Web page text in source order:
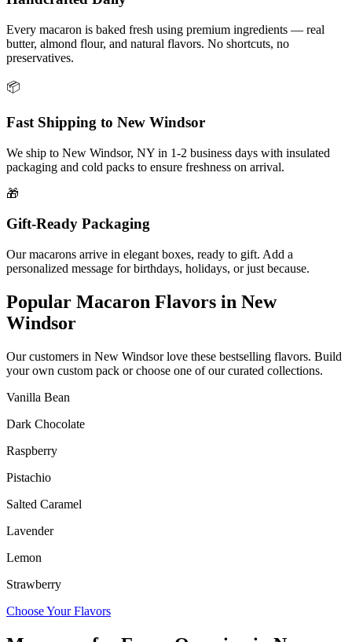
Every macaron is baked fresh using premium ingredients — real
butter, almond flour, and natural flavors. No shortcuts, no
preservatives.
📦
Fast Shipping to New Windsor
We ship to New Windsor, NY in 1-2 business days with insulated
packaging and cold packs to ensure freshness on arrival.
🎁
Gift-Ready Packaging
Our macarons arrive in elegant boxes, ready to gift. Add a
personalized message for birthdays, holidays, or just because.
Popular Macaron Flavors in New
Windsor
Our customers in New Windsorlove these bestselling flavors. Build
your own custom pack or choose one of our curated collections.
Vanilla Bean
Dark Chocolate
Raspberry
Pistachio
Salted Caramel
Lavender
Lemon
Strawberry
Choose Your Flavors